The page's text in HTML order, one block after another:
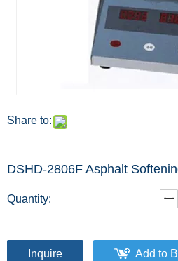
Share to:
DSHD-2806F Asphalt
Quantity:
Inquire Add to